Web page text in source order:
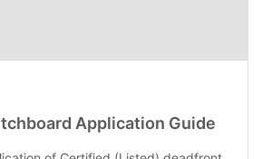
Application Guide